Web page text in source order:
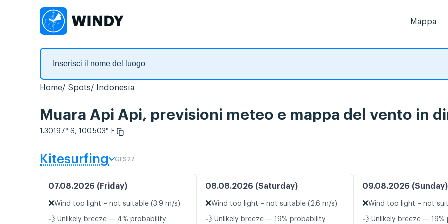
Mappa
Home Spots Indonesia
Muara Api Api, previsioni meteo e mappa del vento in
1.30197° S, 100.503° E
Kitesurfing GFS27
07.08.2026 (Friday)
❌Wind too light – not suitable (3.9 m/s)
💨 Unlikely breeze — 4% probability
08.08.2026 (Saturday)
❌Wind too light – not suitable (2.6 m/s)
💨 Unlikely breeze — 19% probability
09.08.2026 (Sunday)
❌Wind too light – not
💨 Unlikely breeze —